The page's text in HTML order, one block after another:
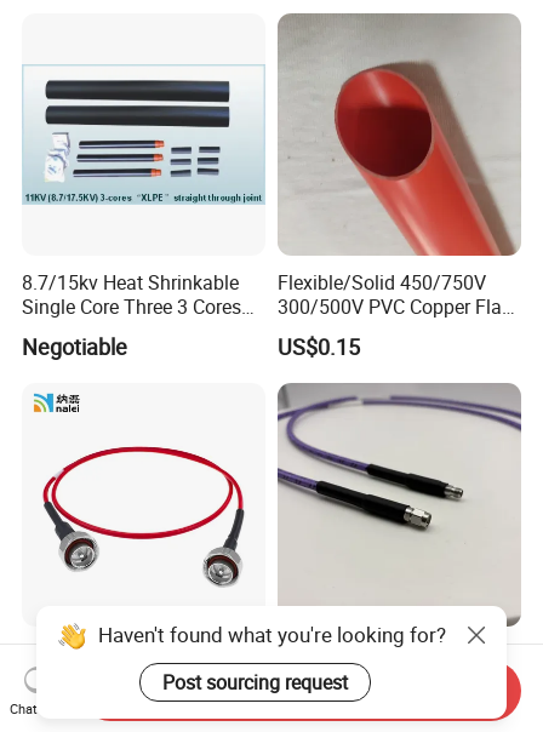
8.7/15kv Heat Shrinkable
Single Core Three 3 Cores
Power XLPE Cable
Accessories
Negotiable
Flexible/Solid 450/750V
300/500V PVC Copper Flat
Wire for Building House
Electric Wires
US$0.15
DIN Intermodulation Testing
Coaxial Cable Assembly
L29 Male Straight
Connector
US$32.00-35.00
40g High Precision Low
Loss 2.92mm Male to
Female RF Coaxial Test
Cable Assembly
US$96.00-100.00
Haven't found what you're looking for?
Post sourcing request
Chat Now
Send Inquiry